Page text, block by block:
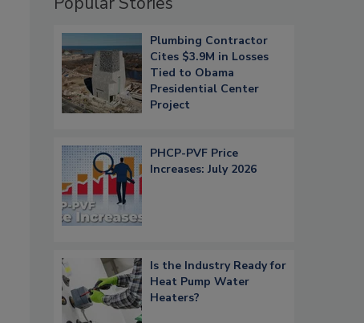
Plumbing Contractor
Cites $3.9M in Losses
Tied to Obama
Presidential Center
Project
PHCP-PVF Price
Increases: July 2026
Is the Industry Ready for
Heat Pump Water
Heaters?